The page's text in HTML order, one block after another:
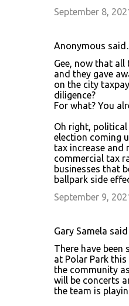
September 8,
Anonymous
Gee, now that
and they gave
on the city
diligence?
For what? You
Oh right, political
election coming
tax increase and
commercial tax
businesses that
ballpark side
September 9,
Gary Samela
There have been
at Polar Park
the community
will be concerts
the team is